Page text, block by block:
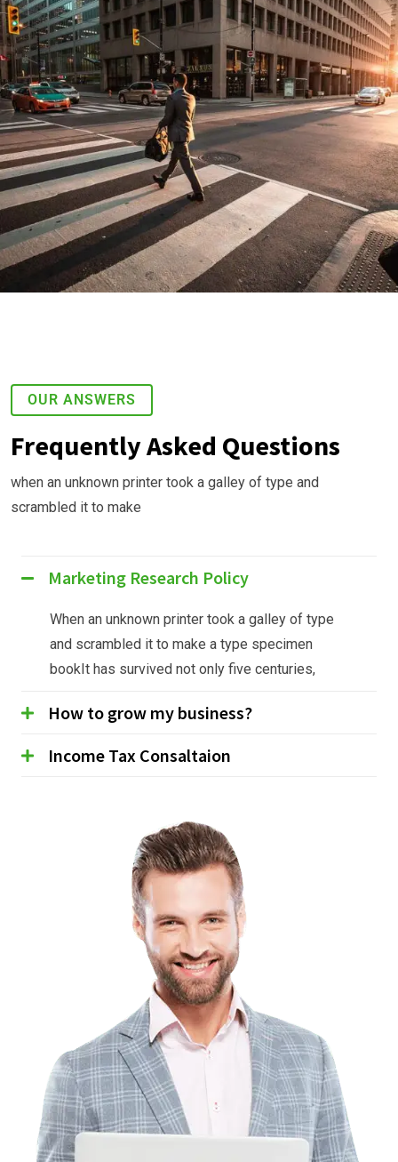
OUR ANSWERS
Frequently Asked Questions
when an unknown printer took a galley of type and
scrambled it to make
Marketing Research Policy
When an unknown printer took a galley of type
and scrambled it to make a type specimen
bookIt has survived not only five centuries,
How to grow my business?
Income Tax Consaltaion